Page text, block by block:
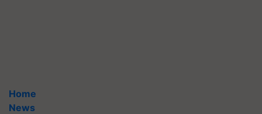
Home
News